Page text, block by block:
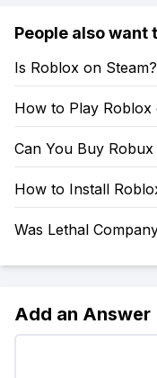
People also want
Is Roblox on Steam?
How to Play Roblox
Can You Buy
How to Install
Was Lethal
Add an Answer